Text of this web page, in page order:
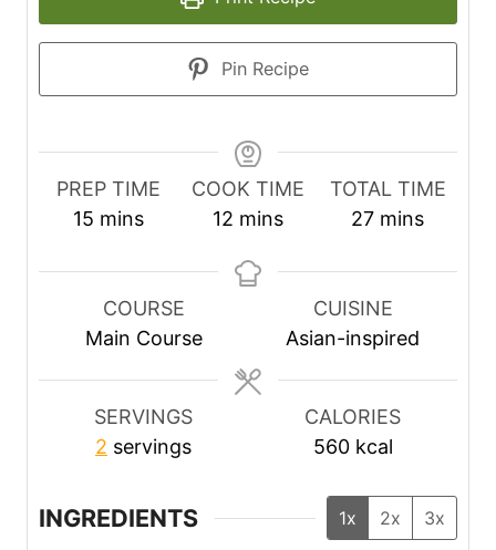
Pin Recipe
PREP TIME
15 m
n
t
mins
COOK TIME
12 m
n
e
s
mins
TOTAL TIME
27m
n
u
t
mins
COURSE
Main Course
CUISINE
Asian-inspired
SERVINGS
2 servings
CALORIES
560 kcal
INGREDIENTS 1x 2x 3x